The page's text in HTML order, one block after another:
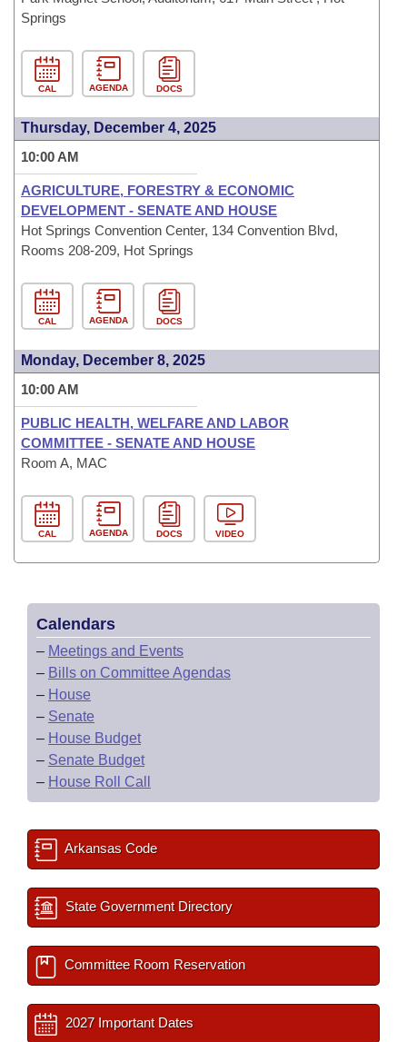
Springs
CAL AGENDA DOCS
Thursday, December 4, 2025
10:00 AM
AGRICULTURE, FORESTRY & ECONOMIC
DEVELOPMENT - SENATE AND HOUSE
Hot Springs Convention Center, 134 Convention Blvd,
Rooms 208-209, Hot Springs
CAL AGENDA DOCS
Monday, December 8, 2025
10:00 AM
PUBLIC HEALTH, WELFARE AND LABOR
COMMITTEE - SENATE AND HOUSE
Room A, MAC
CAL AGENDA DOCS VIDEO
Calendars
– Meetings and Events
– Bills on Committee Agendas
– House
– Senate
– House Budget
– Senate Budget
– House Roll Call
Arkansas Code
State Government Directory
Committee Room Reservation
2027 Important Dates